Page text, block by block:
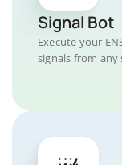
Signal Bot
Execute your
signals from any